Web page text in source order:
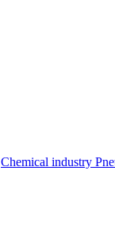
Chemical industry